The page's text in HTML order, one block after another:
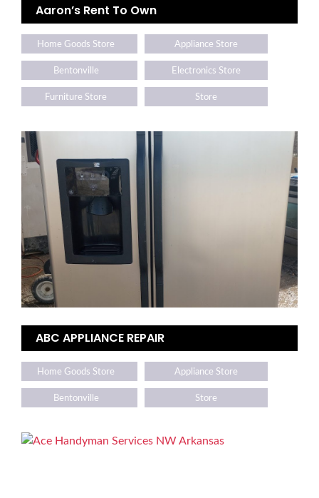
Aaron’s Rent To Own
Home Goods Store Appliance Store
Bentonville Electronics Store
Furniture Store Store
ABC APPLIANCE REPAIR
Home Goods Store Appliance Store
Bentonville Store